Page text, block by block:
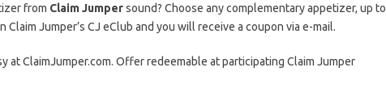
from Claim Jumpersound? Choose any complementary appetizer, up to
Claim Jumper’s CJ eClub and you will receive a coupon via e-mail.
at ClaimJumper.com. Offer redeemable at participating Claim Jumper